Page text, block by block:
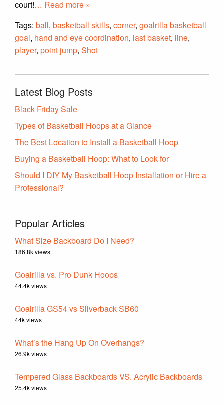
court!… Read more »
Tags: ball, basketball skills, corner, goalrilla basketball
goal, hand and eye coordination, last basket, line,
player, point jump, Shot
Latest Blog Posts
Black Friday Sale
Types of Basketball Hoops at a Glance
The Best Location to Install a Basketball Hoop
Buying a Basketball Hoop: What to Look for
Should I DIY My Basketball Hoop Installation or Hire a
Professional?
Popular Articles
What Size Backboard Do I Need?
186.8k views
Goalrilla vs. Pro Dunk Hoops
44.4k views
Goalrilla GS54 vs Silverback SB60
44k views
What’s the Hang Up On Overhangs?
26.9k views
Tempered Glass Backboards VS. Acrylic Backboards
25.4k views